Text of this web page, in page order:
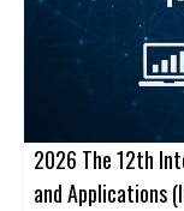
2026 The 12th
and Applications